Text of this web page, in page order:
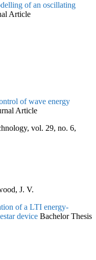
of an oscillating
Article
of wave energy
Article
vol. 29, no. 6,
J. V.
of a LTI energy-
device Bachelor Thesis